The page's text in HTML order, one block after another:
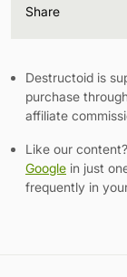
Share
Destructoid is
purchase
affiliate
Like our
Google in just
frequently in